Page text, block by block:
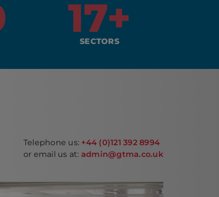
17+
SECTORS
Telephone us: +44 (0)121 392 8994
or email us at: admin@gtma.co.uk